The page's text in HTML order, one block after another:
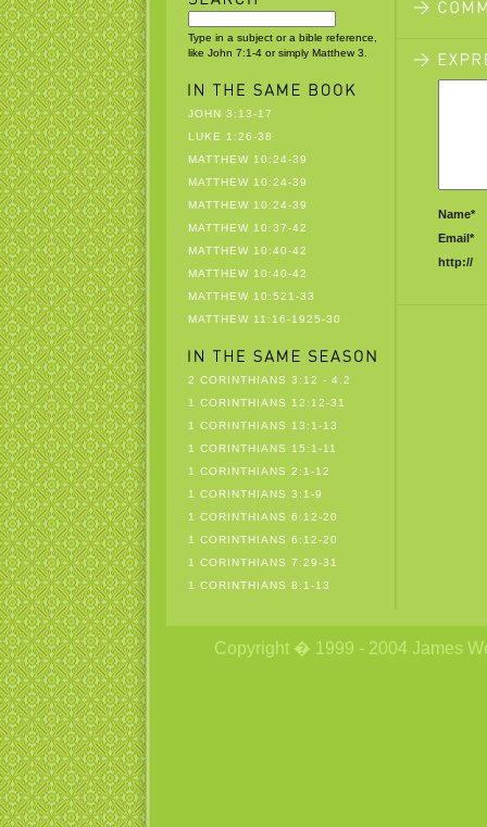
Type in a subject or a bible reference,
like John 7:1-4 or simply Matthew 3.
JOHN 3:13-17
LUKE 1:26-38
MATTHEW 10:24-39
MATTHEW 10:24-39
MATTHEW 10:24-39
MATTHEW 10:37-42
MATTHEW 10:40-42
MATTHEW 10:40-42
MATTHEW 10:521-33
MATTHEW 11:16-1925-30
2 CORINTHIANS 3:12 - 4:2
1 CORINTHIANS 12:12-31
1 CORINTHIANS 13:1-13
1 CORINTHIANS 15:1-11
1 CORINTHIANS 2:1-12
1 CORINTHIANS 3:1-9
1 CORINTHIANS 6:12-20
1 CORINTHIANS 6:12-20
1 CORINTHIANS 7:29-31
1 CORINTHIANS 8:1-13
Name*
Email*
http://
Copyright � 1999 - 2004 James